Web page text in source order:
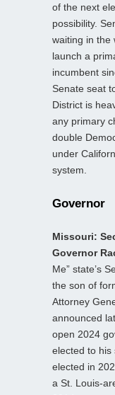
of the next
possibility.
waiting in the
launch a
incumbent
Senate seat
District is
any primary
double
under
system.
Governor
Missouri:
Governor
Me” state’s
the son of
Attorney
announced
open 2024
elected to his
elected in
a St. Louis-